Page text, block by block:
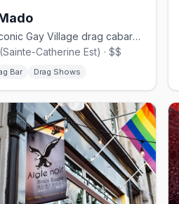
Montreal's iconic Gay Village drag cabaret, founded by Mado Lamotte in 2002.
Catherine Est) · $$
Bar Drag Shows